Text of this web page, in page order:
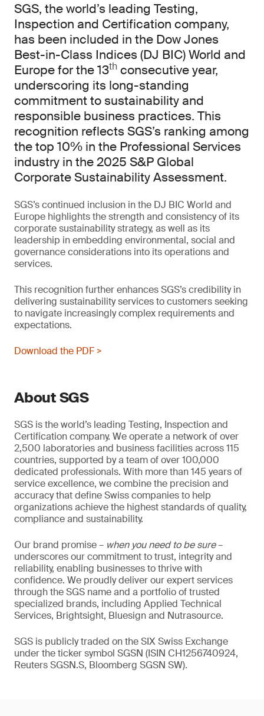
SGS, the world’s leading Testing,
Inspection and Certification company,
has been included in the Dow Jones
Best-in-Class Indices (DJ BIC) World and
Europe for the 13th consecutive year,
underscoring its long-standing
commitment to sustainability and
responsible business practices. This
recognition reflects SGS’s ranking among
the top 10% in the Professional Services
industry in the 2025 S&P Global
Corporate Sustainability Assessment.
SGS’s continued inclusion in the DJ BIC World and
Europe highlights the strength and consistency of its
corporate sustainability strategy, as well as its
leadership in embedding environmental, social and
governance considerations into its operations and
services.
This recognition further enhances SGS’s credibility in
delivering sustainability services to customers seeking
to navigate increasingly complex requirements and
expectations.
Download the PDF >
About SGS
SGS is the world’s leading Testing, Inspection and
Certification company. We operate a network of over
2,500 laboratories and business facilities across 115
countries, supported by a team of over 100,000
dedicated professionals. With more than 145 years of
service excellence, we combine the precision and
accuracy that define Swiss companies to help
organizations achieve the highest standards of quality,
compliance and sustainability.
Our brand promise – when you need to be sure–
underscores our commitment to trust, integrity and
reliability, enabling businesses to thrive with
confidence. We proudly deliver our expert services
through the SGS name and a portfolio of trusted
specialized brands, including Applied Technical
Services, Brightsight, Bluesign and Nutrasource.
SGS is publicly traded on the SIX Swiss Exchange
under the ticker symbol SGSN (ISIN CH1256740924,
Reuters SGSN.S, Bloomberg SGSN SW).